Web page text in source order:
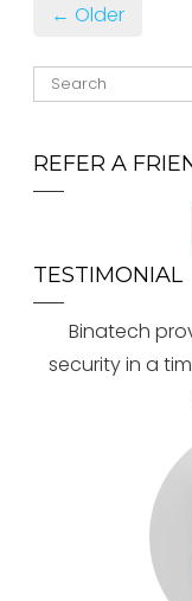
← Older
REFER A
TESTIMONIAL
Binatech
security in a